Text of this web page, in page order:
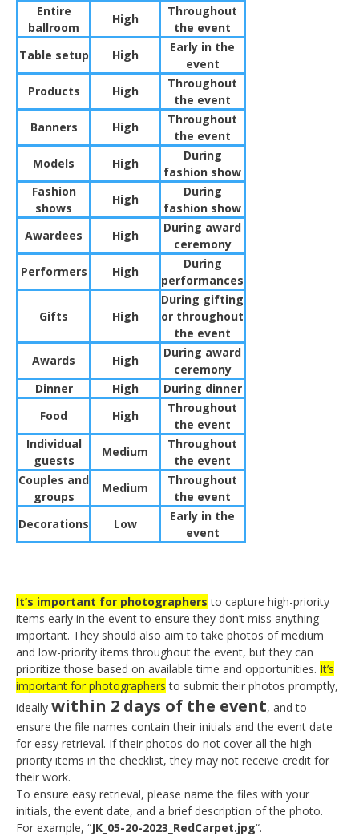
Entire
ballroom
High
Throughout
the event
Table setup
High
Early in the
event
Products
High
Throughout
the event
Banners
High
Throughout
the event
Models
High
During
fashion show
Fashion
shows
High
During
fashion show
Awardees
High
During award
ceremony
Performers
High
During
performances
Gifts High
During gifting
or throughout
the event
Awards
High
During award
ceremony
Dinner
High
During dinner
Food
High
Throughout
the event
Individual
guests
Medium
Throughout
the event
Couples and
groups
Medium
Throughout
the event
Decorations
Low
Early in the
event
It’s important for photographers to capture high-priority
items early in the event to ensure they don’t miss anything
important. They should also aim to take photos of medium
and low-priority items throughout the event, but they can
prioritize those based on available time and opportunities. It’s
important for photographers to submit their photos promptly,
ideally within 2 days of the event, and to
ensure the file names contain their initials and the event date
for easy retrieval. If their photos do not cover all the high-
priority items in the checklist, they may not receive credit for
their work.
To ensure easy retrieval, please name the files with your
initials, the event date, and a brief description of the photo.
For example, “JK_05-20-2023_RedCarpet.jpg“.